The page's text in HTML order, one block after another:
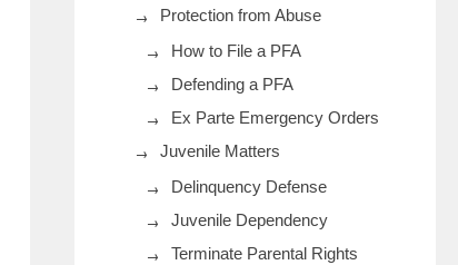
Protection from Abuse
How to File a PFA
Defending a PFA
Ex Parte Emergency Orders
Juvenile Matters
Delinquency Defense
Juvenile Dependency
Terminate Parental Rights